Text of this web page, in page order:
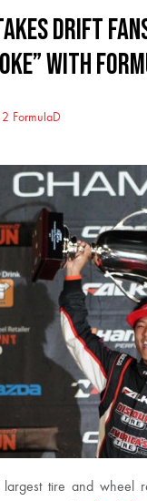
Drift
with
FormulaD
largest tire and wheel